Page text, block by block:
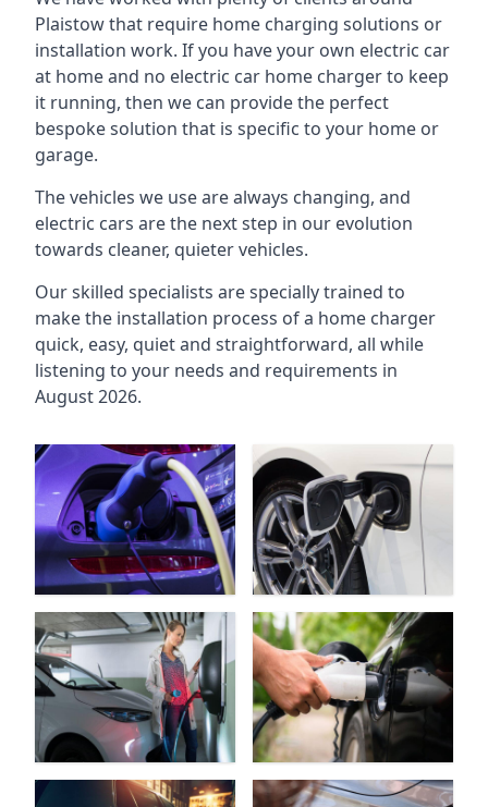
Plaistowthat require home charging solutions or
installation work. If you have your own electric car
at home and no electric car home charger to keep
it running, then we can provide the perfect
bespoke solution that is specific to your home or
garage.
The vehicles we use are always changing, and
electric cars are the next step in our evolution
towards cleaner, quieter vehicles.
Our skilled specialists are specially trained to
make the installation process of a home charger
quick, easy, quiet and straightforward, all while
listening to your needs and requirements in
August 2026.